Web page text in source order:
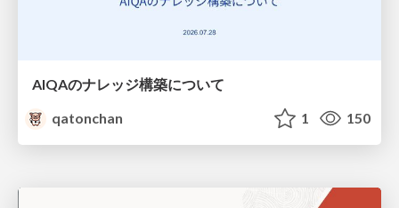
AIQAのナレッジ構築について
qatonchan
1 150